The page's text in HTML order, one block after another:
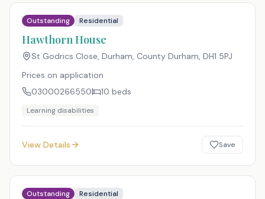
Outstanding Residential
Hawthorn House
St Godrics Close, Durham, County Durham, DH1 5PJ
Prices on application
03000266550
10 beds
Learning disabilities
View Details Save
Outstanding Residential